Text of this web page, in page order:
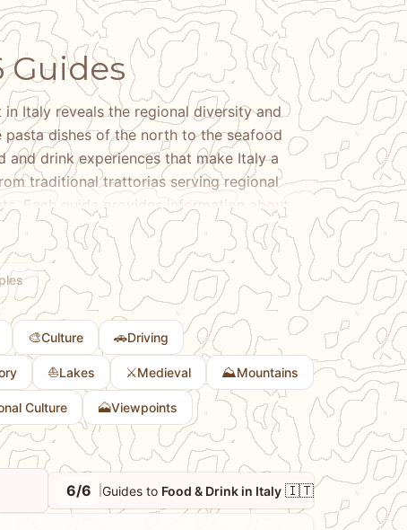
Guides
Italy reveals the regional diversity and
dishes of the north to the seafood
drink experiences that make Italy a
traditional trattorias serving regional
Each guide provides information about
culinary traditions that define different
exploring wine regions, or
about the regional variations in Italian
ingredients that shape regional
about Italian cuisine, our guides help you
Italy a world-renowned culinary
🎨Culture 🚗Driving
⛵Lakes ⚔️Medieval ⛰️Mountains
Culture 🗻Viewpoints
6/6 Guides to Food & Drink in Italy 🇮🇹